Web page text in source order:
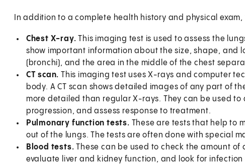
In addition to a complete health history and physical exam,
Chest X-ray. This imaging test is used to assess the
show important information about the size, shape, and
(bronchi), and the area in the middle of the chest
CT scan. This imaging test uses X-rays and computer
body. A CT scan shows detailed images of any part of
more detailed than regular X-rays. They can be used
progression, and assess response to treatment.
Pulmonary function tests. These are tests that help to
out of the lungs. The tests are often done with special
Blood tests. These can be used to check the amount
evaluate liver and kidney function, and look for